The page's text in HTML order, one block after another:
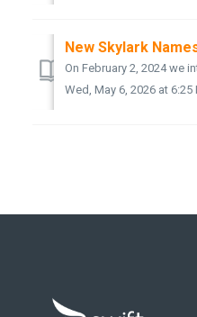
New Skylark
Wed, May 6, 2026 at 6:25